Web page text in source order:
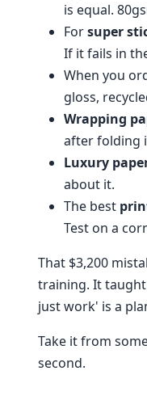
is equal.
Forsuper
If it fails in
When you
gloss,
Wrapping
after folding
Luxury
about it.
The best
Test on a
That $3,200
training. It
just work' is a
Take it from
second.